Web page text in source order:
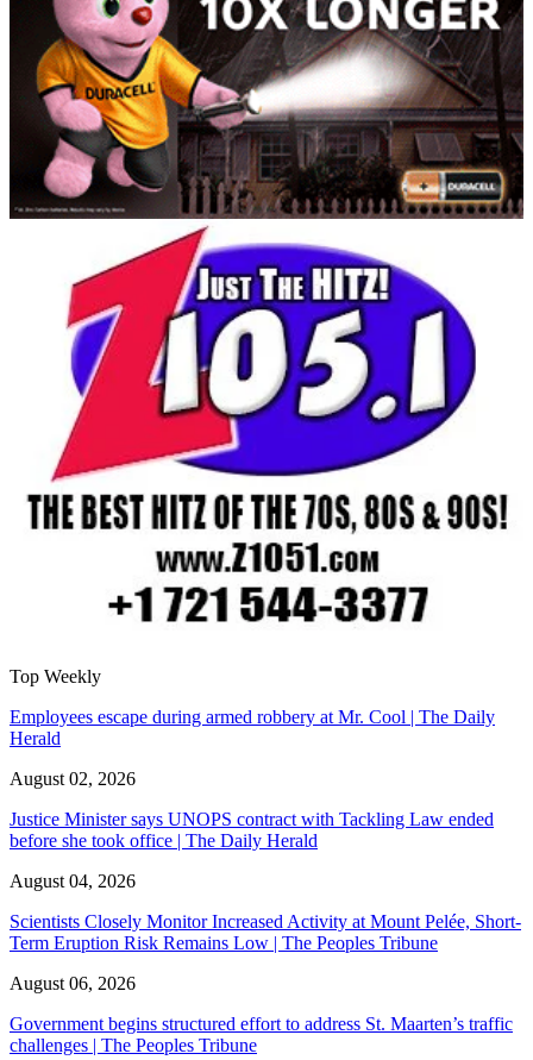
Top Weekly
Employees escape during armed robbery at Mr. Cool | The Daily
Herald
August 02, 2026
Justice Minister says UNOPS contract with Tackling Law ended
before she took office | The Daily Herald
August 04, 2026
Scientists Closely Monitor Increased Activity at Mount Pelée, Short-
Term Eruption Risk Remains Low | The Peoples Tribune
August 06, 2026
Government begins structured effort to address St. Maarten’s traffic
challenges | The Peoples Tribune